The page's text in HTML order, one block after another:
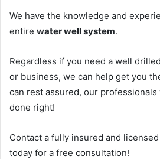
We have the knowledge and
entire water well system.
Regardless if you need a well
or business, we can help get you
can rest assured, our
done right!
Contact a fully insured and licensed
today for a free consultation!